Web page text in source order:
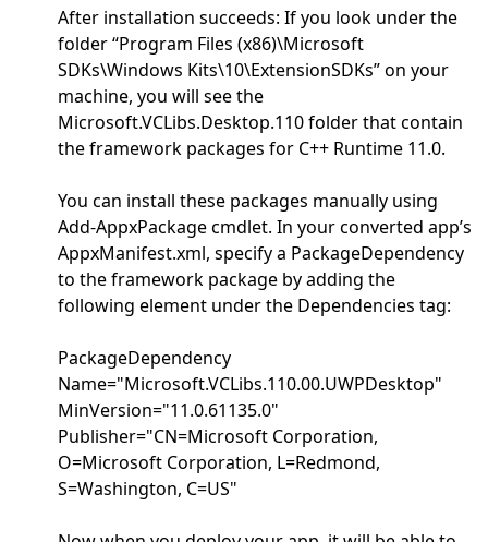
After installation succeeds: If you look under the
folder “Program Files (x86)\Microsoft
SDKs\Windows Kits\10\ExtensionSDKs” on your
machine, you will see the
Microsoft.VCLibs.Desktop.110 folder that contain
the framework packages for C++ Runtime 11.0.
You can install these packages manually using
Add-AppxPackage cmdlet. In your converted app’s
AppxManifest.xml, specify a PackageDependency
to the framework package by adding the
following element under the Dependencies tag:
PackageDependency
Name="Microsoft.VCLibs.110.00.UWPDesktop"
MinVersion="11.0.61135.0"
Publisher="CN=Microsoft Corporation,
O=Microsoft Corporation, L=Redmond,
S=Washington, C=US"